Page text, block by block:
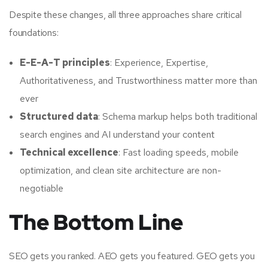
Despite these changes, all three approaches share critical
foundations:
E-E-A-T principles: Experience, Expertise,
Authoritativeness, and Trustworthiness matter more than
ever
Structured data: Schema markup helps both traditional
search engines and AI understand your content
Technical excellence: Fast loading speeds, mobile
optimization, and clean site architecture are non-
negotiable
The Bottom Line
SEO gets you ranked. AEO gets you featured. GEO gets you